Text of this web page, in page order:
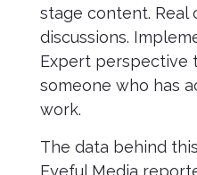
stage content. Real
discussions.
Expert perspective
someone who has
work.
The data behind
Eyeful Media